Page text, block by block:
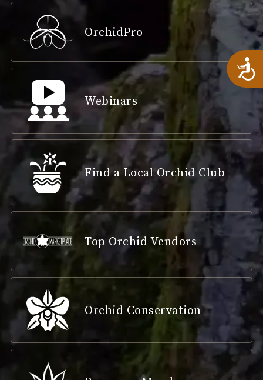
OrchidPro
Webinars
Find a Local Orchid Club
Top Orchid Vendors
Orchid Conservation